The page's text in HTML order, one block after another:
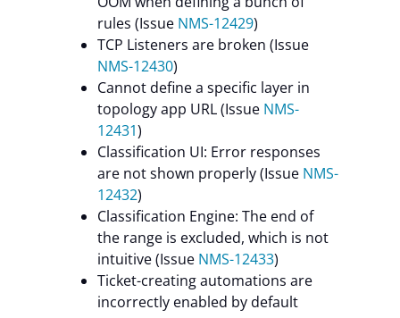
rules (Issue NMS-12429)
TCP Listeners are broken (Issue
NMS-12430)
Cannot define a specific layer in
topology app URL (Issue NMS-
12431)
Classification UI: Error responses
are not shown properly (Issue NMS-
12432)
Classification Engine: The end of
the range is excluded, which is not
intuitive (Issue NMS-12433)
Ticket-creating automations are
incorrectly enabled by default